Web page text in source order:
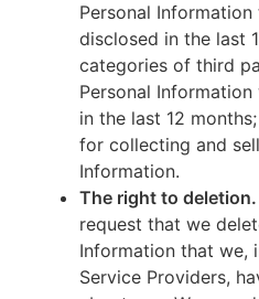
Personal
disclosed in the last
categories of third
Personal
in the last 12
for collecting and
Information.
The right to deletion.
request that we
Information that we,
Service Providers,